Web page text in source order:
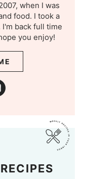
when I was
food. I took a
back full time
you enjoy!